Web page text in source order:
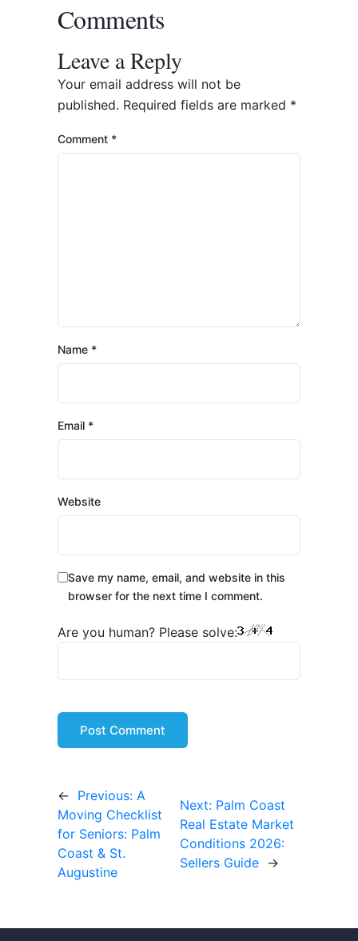
Comments
Leave a Reply
Your email address will not be
published. Required fields are marked *
Comment *
Name *
Email *
Website
Save my name, email, and website in this
browser for the next time I comment.
Are you human? Please solve:
← Previous: A
Moving Checklist
for Seniors: Palm
Coast & St.
Augustine
Next: Palm Coast
Real Estate Market
Conditions 2026:
Sellers Guide
→